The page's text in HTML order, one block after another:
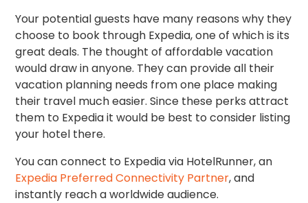
Your potential guests have many reasons why they
choose to book through Expedia, one of which is its
great deals. The thought of affordable vacation
would draw in anyone. They can provide all their
vacation planning needs from one place making
their travel much easier. Since these perks attract
them to Expedia it would be best to consider listing
your hotel there.
You can connect to Expedia via HotelRunner, an
Expedia Preferred Connectivity Partner, and
instantly reach a worldwide audience.